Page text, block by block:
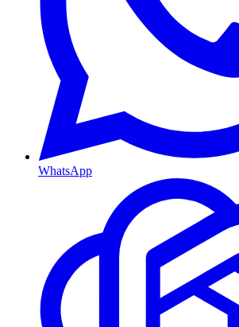
WhatsApp